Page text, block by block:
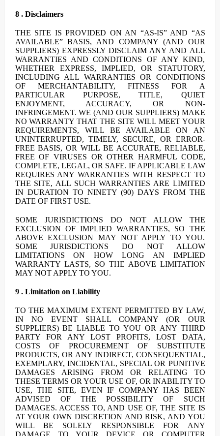
8 . Disclaimers
THE SITE IS PROVIDED ON AN “AS-IS” AND “AS
AVAILABLE” BASIS, AND COMPANY (AND OUR
SUPPLIERS) EXPRESSLY DISCLAIM ANY AND ALL
WARRANTIES AND CONDITIONS OF ANY KIND,
WHETHER EXPRESS, IMPLIED, OR STATUTORY,
INCLUDING ALL WARRANTIES OR CONDITIONS
OF MERCHANTABILITY, FITNESS FOR A
PARTICULAR PURPOSE, TITLE, QUIET
ENJOYMENT, ACCURACY, OR NON-
INFRINGEMENT. WE (AND OUR SUPPLIERS) MAKE
NO WARRANTY THAT THE SITE WILL MEET YOUR
REQUIREMENTS, WILL BE AVAILABLE ON AN
UNINTERRUPTED, TIMELY, SECURE, OR ERROR-
FREE BASIS, OR WILL BE ACCURATE, RELIABLE,
FREE OF VIRUSES OR OTHER HARMFUL CODE,
COMPLETE, LEGAL, OR SAFE. IF APPLICABLE LAW
REQUIRES ANY WARRANTIES WITH RESPECT TO
THE SITE, ALL SUCH WARRANTIES ARE LIMITED
IN DURATION TO NINETY (90) DAYS FROM THE
DATE OF FIRST USE.
SOME JURISDICTIONS DO NOT ALLOW THE
EXCLUSION OF IMPLIED WARRANTIES, SO THE
ABOVE EXCLUSION MAY NOT APPLY TO YOU.
SOME JURISDICTIONS DO NOT ALLOW
LIMITATIONS ON HOW LONG AN IMPLIED
WARRANTY LASTS, SO THE ABOVE LIMITATION
MAY NOT APPLY TO YOU.
9 . Limitation on Liability
TO THE MAXIMUM EXTENT PERMITTED BY LAW,
IN NO EVENT SHALL COMPANY (OR OUR
SUPPLIERS) BE LIABLE TO YOU OR ANY THIRD
PARTY FOR ANY LOST PROFITS, LOST DATA,
COSTS OF PROCUREMENT OF SUBSTITUTE
PRODUCTS, OR ANY INDIRECT, CONSEQUENTIAL,
EXEMPLARY, INCIDENTAL, SPECIAL OR PUNITIVE
DAMAGES ARISING FROM OR RELATING TO
THESE TERMS OR YOUR USE OF, OR INABILITY TO
USE, THE SITE, EVEN IF COMPANY HAS BEEN
ADVISED OF THE POSSIBILITY OF SUCH
DAMAGES. ACCESS TO, AND USE OF, THE SITE IS
AT YOUR OWN DISCRETION AND RISK, AND YOU
WILL BE SOLELY RESPONSIBLE FOR ANY
DAMAGE TO YOUR DEVICE OR COMPUTER